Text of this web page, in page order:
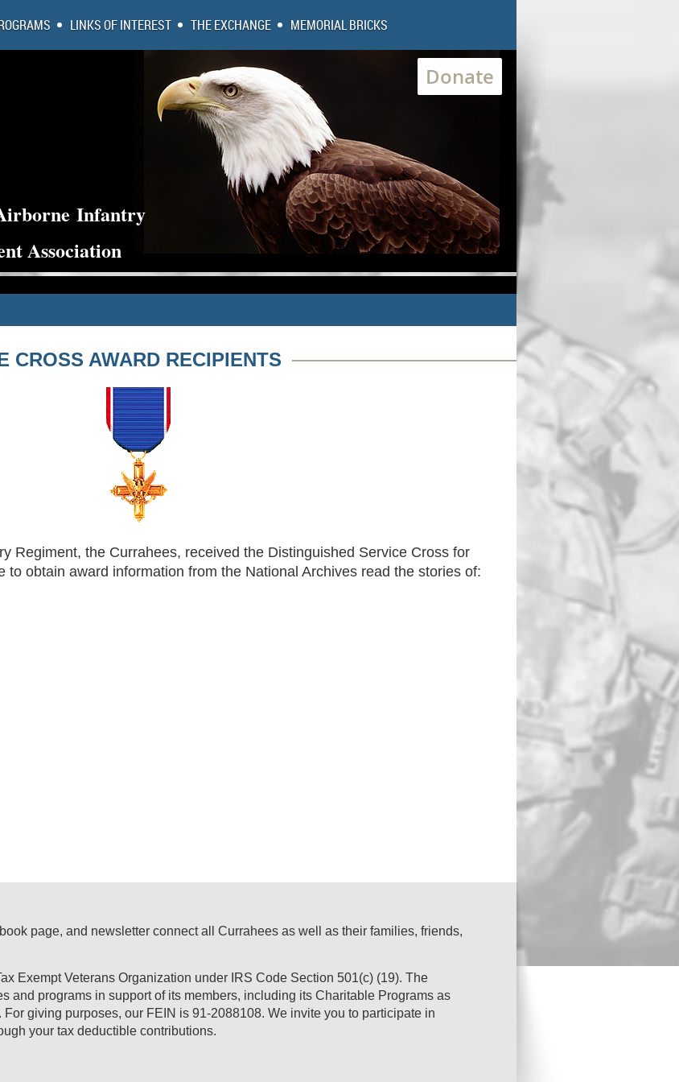
LINKS OF INTEREST THE EXCHANGE MEMORIAL BRICKS
Donate
Infantry
Association
CROSS AWARD RECIPIENTS
Regiment, the Currahees, received the Distinguished Service Cross for
to obtain award information from the National Archives read the stories of:
page, and newsletter connect all Currahees as well as their families, friends,
Exempt Veterans Organization under IRS Code Section 501(c) (19). The
and programs in support of its members, including its Charitable Programs as
giving purposes, our FEIN is 91-2088108. We invite you to participate in
your tax deductible contributions.